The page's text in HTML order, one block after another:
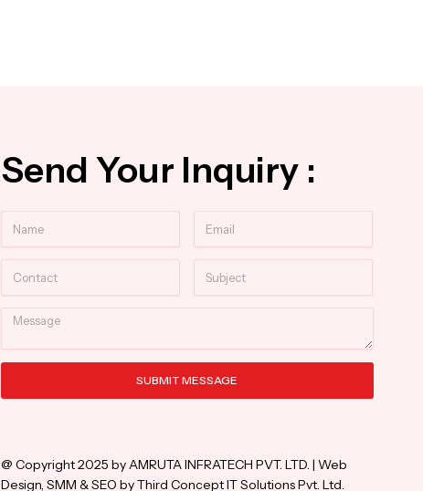
Send Your Inquiry :
Message
SUBMIT MESSAGE
@ Copyright 2025 by AMRUTA INFRATECH PVT. LTD. | Web
Design, SMM & SEO by Third Concept IT Solutions Pvt. Ltd.